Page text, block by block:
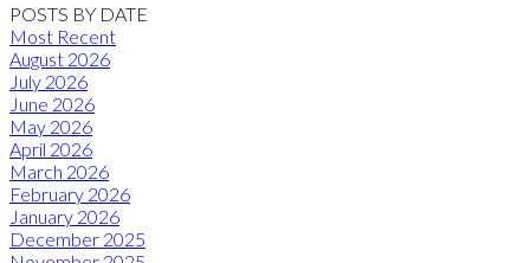
POSTS BY DATE
Most Recent
August 2026
July 2026
June 2026
May 2026
April 2026
March 2026
February 2026
January 2026
December 2025